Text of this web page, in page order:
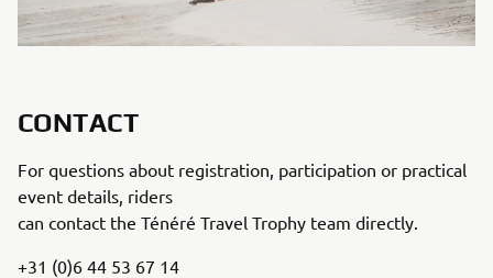
CONTACT
For questions about registration, participation or practical
event details, riders
can contact the Ténéré Travel Trophy team directly.
+31 (0)6 44 53 67 14